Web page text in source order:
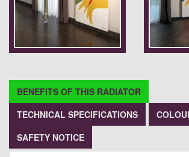
BENEFITS OF THIS RADIATOR
TECHNICAL SPECIFICATIONS
SAFETY NOTICE